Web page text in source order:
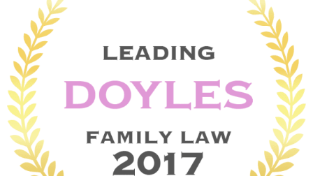
M
E
N
U